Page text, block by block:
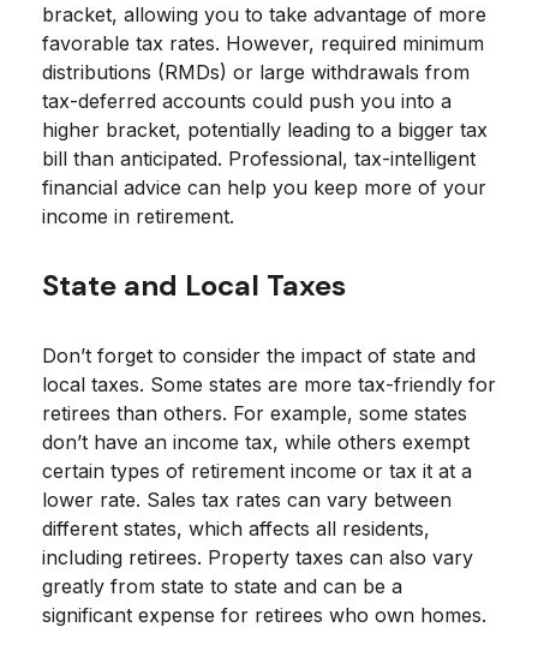
bracket, allowing you to take advantage of more
favorable tax rates. However, required minimum
distributions (RMDs) or large withdrawals from
tax-deferred accounts could push you into a
higher bracket, potentially leading to a bigger tax
bill than anticipated. Professional, tax-intelligent
financial advice can help you keep more of your
income in retirement.
State and Local Taxes
Don’t forget to consider the impact of state and
local taxes. Some states are more tax-friendly for
retirees than others. For example, some states
don’t have an income tax, while others exempt
certain types of retirement income or tax it at a
lower rate. Sales tax rates can vary between
different states, which affects all residents,
including retirees. Property taxes can also vary
greatly from state to state and can be a
significant expense for retirees who own homes.